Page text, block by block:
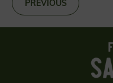
PREVIOUS